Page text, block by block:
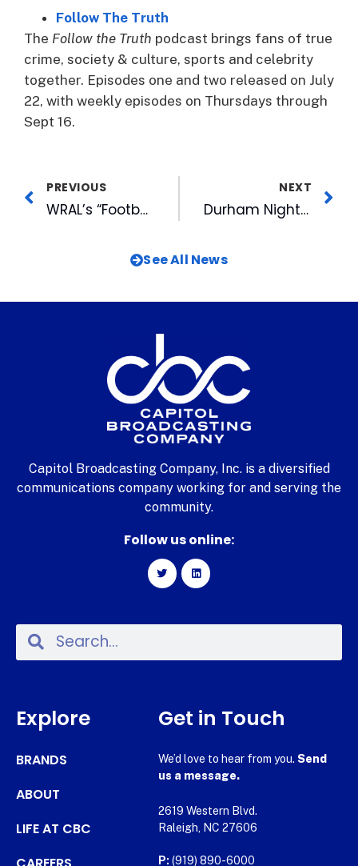
Follow The Truth
The Follow the Truth podcast brings fans of true
crime, society & culture, sports and celebrity
together. Episodes one and two released on July
22, with weekly episodes on Thursdays through
Sept 16.
PREVIOUS
WRAL’s “Football Friday” and “HighSchoolOT” Live are Back Starting Tonight
NEXT
Durham Night Market at American Tobacco This Thursday
See All News
Capitol Broadcasting Company, Inc. is a diversified
communications company working for and serving the
community.
Follow us online:
Explore
BRANDS
ABOUT
LIFE AT CBC
Get in Touch
We’d love to hear from you. Send
us a message.
2619 Western Blvd.
Raleigh, NC 27606
P: (919) 890-6000